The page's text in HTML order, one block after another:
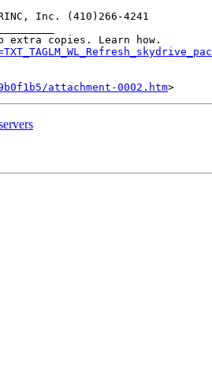
Inc. (410)266-4241
attachment-0002.htm